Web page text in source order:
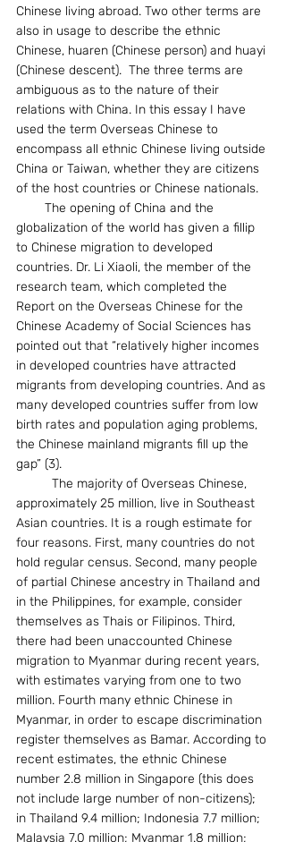
Chinese living abroad. Two other terms are
also in usage to describe the ethnic
Chinese, huaren (Chinese person) and huayi
(Chinese descent).  The three terms are
ambiguous as to the nature of their
relations with China. In this essay I have
used the term Overseas Chinese to
encompass all ethnic Chinese living outside
China or Taiwan, whether they are citizens
of the host countries or Chinese nationals.
globalization of the world has given a fillip
to Chinese migration to developed
countries. Dr. Li Xiaoli, the member of the
research team, which completed the
Report on the Overseas Chinese for the
Chinese Academy of Social Sciences has
pointed out that “relatively higher incomes
in developed countries have attracted
migrants from developing countries. And as
many developed countries suffer from low
birth rates and population aging problems,
the Chinese mainland migrants fill up the
gap” (3).
approximately 25 million, live in Southeast
Asian countries. It is a rough estimate for
four reasons. First, many countries do not
hold regular census. Second, many people
of partial Chinese ancestry in Thailand and
in the Philippines, for example, consider
themselves as Thais or Filipinos. Third,
there had been unaccounted Chinese
migration to Myanmar during recent years,
with estimates varying from one to two
million. Fourth many ethnic Chinese in
Myanmar, in order to escape discrimination
register themselves as Bamar. According to
recent estimates, the ethnic Chinese
number 2.8 million in Singapore (this does
not include large number of non-citizens);
in Thailand 9.4 million; Indonesia 7.7 million;
Malaysia 7.0 million; Myanmar 1.8 million;